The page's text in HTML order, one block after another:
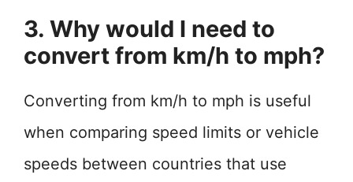
3. Why would I need to
convert from km/h to mph?
Converting from km/h to mph is useful
when comparing speed limits or vehicle
speeds between countries that use